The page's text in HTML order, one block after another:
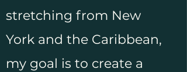
stretching from New
York and the Caribbean,
my goal is to create a